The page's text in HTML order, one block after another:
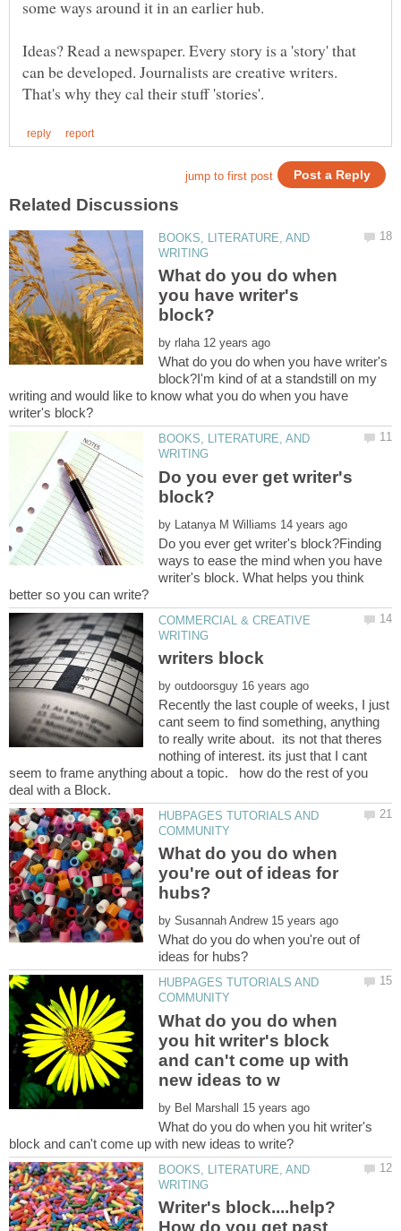
Ideas? Read a newspaper. Every story is a 'story' that
can be developed. Journalists are creative writers.
BOOKS, LITERATURE, AND
What do you do when
you have writer's
by
What do you do when you have writer's
block?I'm kind of at a standstill on my
writing and would like to know what you do when you have
BOOKS, LITERATURE, AND
Do you ever get writer's
by
Do you ever get writer's block?Finding
ways to ease the mind when you have
writer's block. What helps you think
COMMERCIAL & CREATIVE
by
Recently the last couple of weeks, I just
cant seem to find something, anything
to really write about. its not that theres
nothing of interest. its just that I cant
seem to frame anything about a topic. how do the rest of you
HUBPAGES TUTORIALS AND
What do you do when
you're out of ideas for
by
What do you do when you're out of
HUBPAGES TUTORIALS AND
What do you do when
you hit writer's block
and can't come up with
by
What do you do when you hit writer's
BOOKS, LITERATURE, AND
Writer's block....help?
How do you get past